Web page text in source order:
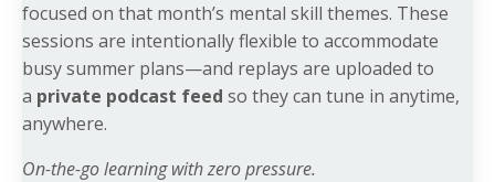
focused on that month’s mental skill themes. These
sessions are intentionally flexible to accommodate
busy summer plans—and replays are uploaded to
a private podcast feed so they can tune in anytime,
anywhere.
On-the-go learning with zero pressure.